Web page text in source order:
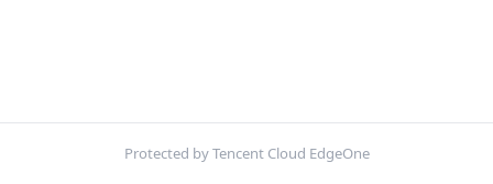
Protected by Tencent Cloud EdgeOne